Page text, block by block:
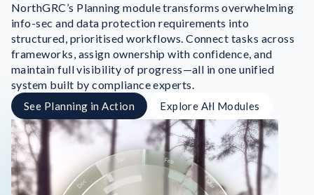
NorthGRC’s Planning module transforms overwhelming
info-sec and data protection requirements into
structured, prioritised workflows. Connect tasks across
frameworks, assign ownership with confidence, and
maintain full visibility of progress—all in one unified
system built by compliance experts.
See Planning in Action Explore All Modules